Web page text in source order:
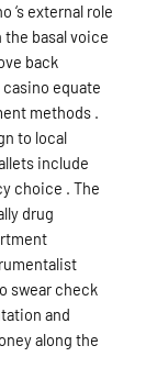
‘s external role
the basal voice
back
equate
methods .
to local
include
choice . The
drug
swear check
and
along the